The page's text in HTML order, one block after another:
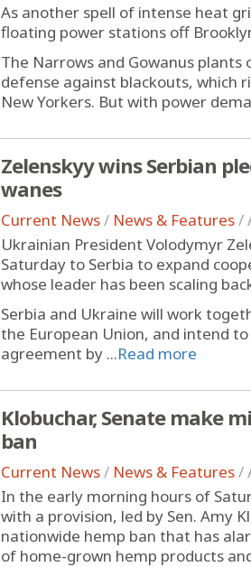
As another spell of intense heat
floating power stations off
The Narrows and Gowanus
defense against blackouts, which
New Yorkers. But with power
Zelenskyy wins Serbian
wanes
Current News/ News & Features/
Ukrainian President Volodymyr
Saturday to Serbia to expand
whose leader has been scaling
Serbia and Ukraine will work
the European Union, and intend
agreement by ...Read more
Klobuchar, Senate make
ban
Current News/ News & Features/
In the early morning hours of
with a provision, led by Sen. Amy
nationwide hemp ban that has
of home-grown hemp products